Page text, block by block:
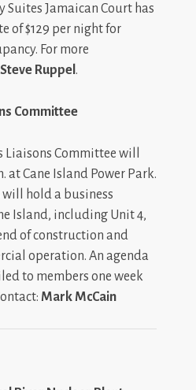
Suites Jamaican Court has
of $129 per night for
For more
Steve Ruppel .
Committee
Liaisons Committee will
at Cane Island Power Park.
hold a business
Island, including Unit 4,
of construction and
operation. An agenda
to members one week
Mark McCain